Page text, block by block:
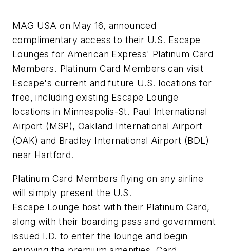
MAG USA on May 16, announced
complimentary access to their U.S. Escape
Lounges for American Express' Platinum Card
Members. Platinum Card Members can visit
Escape's current and future U.S. locations for
free, including existing Escape Lounge
locations in Minneapolis-St. Paul International
Airport (MSP), Oakland International Airport
(OAK) and Bradley International Airport (BDL)
near Hartford.
Platinum Card Members flying on any airline
will simply present the U.S.
Escape Lounge host with their Platinum Card,
along with their boarding pass and government
issued I.D. to enter the lounge and begin